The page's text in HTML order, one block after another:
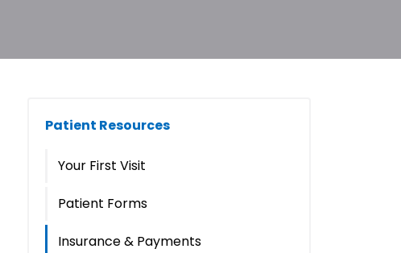
Patient Resources
Your First Visit
Patient Forms
Insurance & Payments